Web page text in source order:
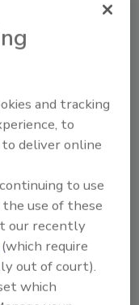
and tracking
to
deliver online
to use
use of these
our recently
(which require
out of court).
which